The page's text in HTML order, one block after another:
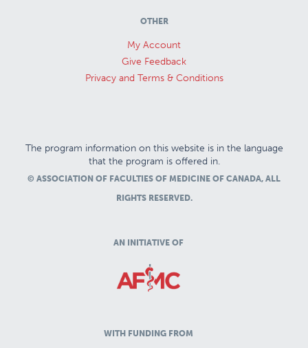
OTHER
My Account
Give Feedback
Privacy and Terms & Conditions
The program information on this website is in the language
that the program is offered in.
© ASSOCIATION OF FACULTIES OF MEDICINE OF CANADA, ALL
RIGHTS RESERVED.
AN INITIATIVE OF
WITH FUNDING FROM